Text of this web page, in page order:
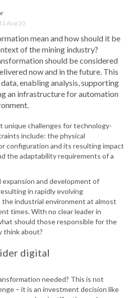
Aug 20
mean and how should it be
of the mining industry?
should be considered
now and in the future. This
enabling analysis, supporting
an infrastructure for automation
unique challenges for technology-
include: the physical
configuration and its resulting impact
the adaptability requirements of a
and development of
in rapidly evolving
industrial environment at almost
times. With no clear leader in
should those responsible for the
think about?
digital
needed? This is not
– it is an investment decision like